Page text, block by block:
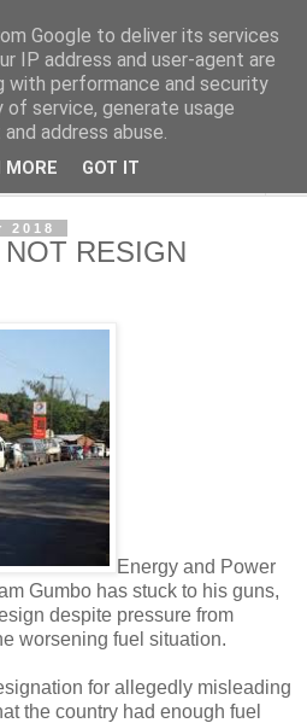
2018
RESIGN
Energy and Power
Gumbo has stuck to his guns,
despite pressure from
worsening fuel situation.
for allegedly misleading
the country had enough fuel
Google to deliver its services
IP address and user-agent are
with performance and security
service, generate usage
address abuse.
MORE GOT IT